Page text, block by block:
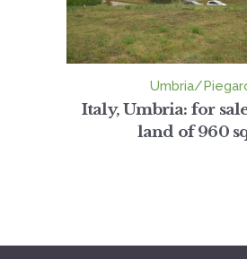
Umbria/
Italy, Umbria: for
land of 960